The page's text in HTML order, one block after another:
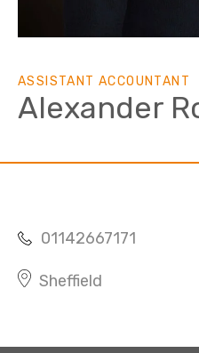
ASSISTANT ACCOUNTANT
Alexander
01142667171
Sheffield